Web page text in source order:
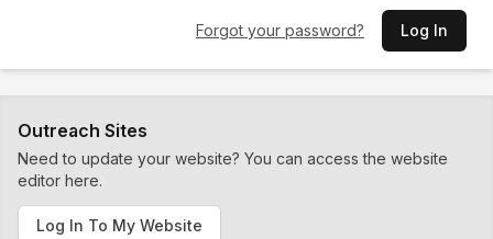
Forgot your password? Log In
Outreach Sites
Need to update your website? You can access the website
editor here.
Log In To My Website